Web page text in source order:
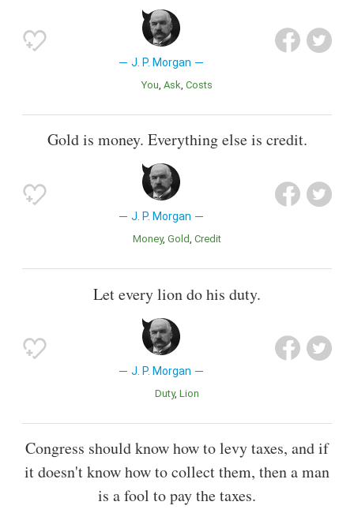
J. P. Morgan
You Ask Costs
Gold is money. Everything else is credit.
J. P. Morgan
Money Gold Credit
Let every lion do his duty.
J. P. Morgan
Duty Lion
Congress should know how to levy taxes, and if
it doesn't know how to collect them, then a man
is a fool to pay the taxes.